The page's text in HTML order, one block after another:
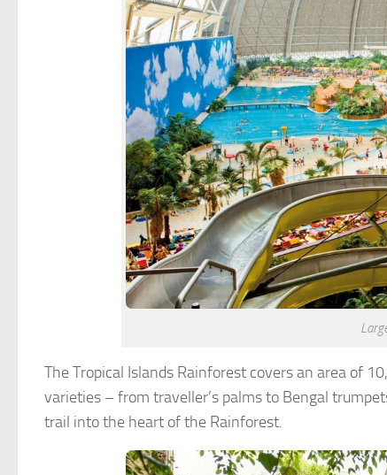
The Tropical Islands Rainforest covers an area of
varieties – from traveller’s palms to Bengal
trail into the heart of the Rainforest.